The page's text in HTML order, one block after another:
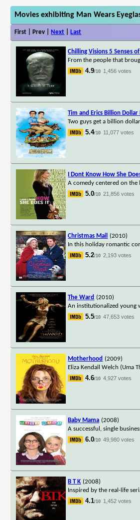
Movies exhibiting Man Wears
First | Prev | Next Last
Chilling Visions 5 Senses
From the people that
4.9/10 1,456 votes
Tim and Erics Billion
Two guys get a billion
5.4/10 11,077 votes
I Dont Know How She
A comedy centered on the
5.0/10 21,856 votes
Christmas Mail
(2010)
In this holiday romantic
5.2/10 2,193 votes
The Ward (2010)
An institutionalized young
5.5/10 47,653 votes
Motherhood (2009)
Eliza Kendall Welch (Uma
4.6/10 4,927 votes
Baby Mama (2008)
A successful, single
6.0/10 49,980 votes
B T K (2008)
Inspired by the real-life
4.1/10 1,452 votes